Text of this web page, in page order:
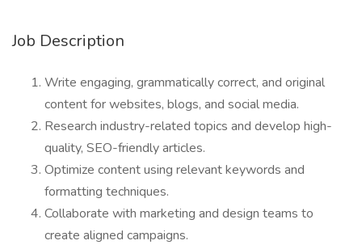
Job Description
Write engaging, grammatically correct, and original
content for websites, blogs, and social media.
Research industry-related topics and develop high-
quality, SEO-friendly articles.
Optimize content using relevant keywords and
formatting techniques.
Collaborate with marketing and design teams to
create aligned campaigns.